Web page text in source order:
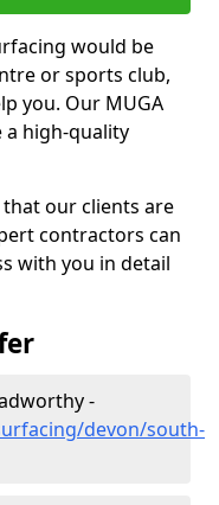
would be
or sports club,
you. Our MUGA
high-quality
our clients are
contractors can
with you in detail
-
devon/south-